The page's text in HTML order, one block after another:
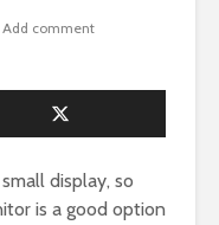
Add comment
display, so
is a good option